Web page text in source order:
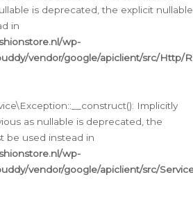
is deprecated, the explicit nullable
in
wp-
vendor/google/apiclient/src/Http/
Implicitly
as nullable is deprecated, the
be used instead in
wp-
vendor/google/apiclient/src/